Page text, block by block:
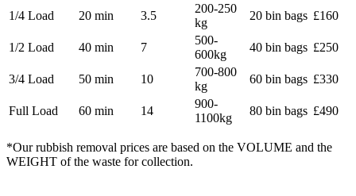
1/4 Load 20 min 3.5
200-250
kg
20 bin bags £160
1/2 Load 40 min 7
500-
600kg
40 bin bags £250
3/4 Load 50 min 10
700-800
kg
60 bin bags £330
Full Load 60 min 14
900-
1100kg
80 bin bags £490
*Our rubbish removal prіces are baѕed on the VOLUME and the
WEІGHT of the waste for collection.